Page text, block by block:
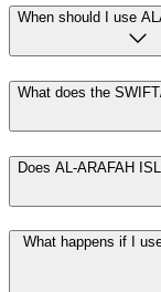
When should I use
What does the
Does AL-ARAFAH
What happens if I